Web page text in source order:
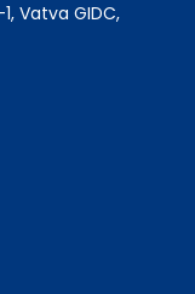
Vatva GIDC,